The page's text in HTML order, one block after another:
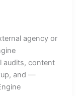
agency or
audits, content
and —